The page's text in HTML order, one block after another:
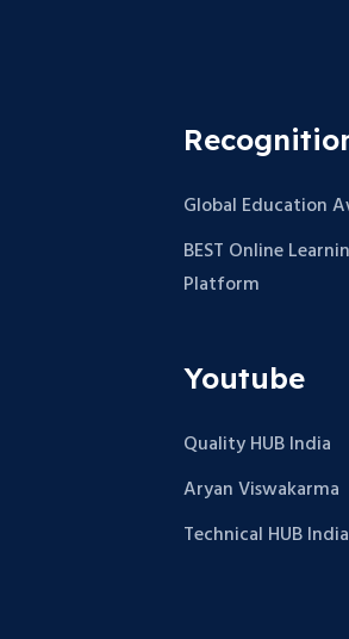
Global Education
BEST Online
Platform
Youtube
Quality HUB India
Aryan Viswakarma
Technical HUB India